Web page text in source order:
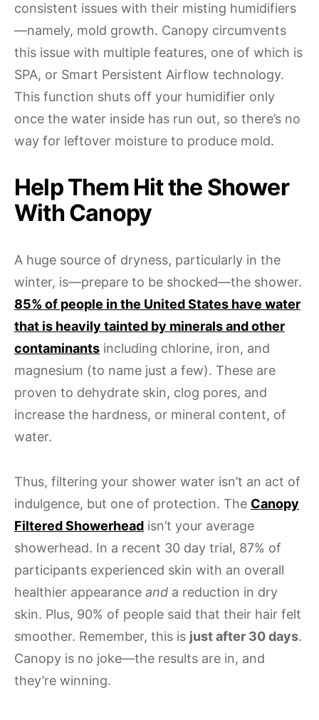
consistent issues with their misting humidifiers
—namely, mold growth. Canopy circumvents
this issue with multiple features, one of which is
SPA, or Smart Persistent Airflow technology.
This function shuts off your humidifier only
once the water inside has run out, so there’s no
way for leftover moisture to produce mold.
Help Them Hit the Shower
With Canopy
A huge source of dryness, particularly in the
winter, is—prepare to be shocked—the shower.
85% of people in the United States have water
that is heavily tainted by minerals and other
contaminants including chlorine, iron, and
magnesium (to name just a few). These are
proven to dehydrate skin, clog pores, and
increase the hardness, or mineral content, of
water.
Thus, filtering your shower water isn’t an act of
indulgence, but one of protection. The Canopy
Filtered Showerhead isn’t your average
showerhead. In a recent 30 day trial, 87% of
participants experienced skin with an overall
healthier appearance and a reduction in dry
skin. Plus, 90% of people said that their hair felt
smoother. Remember, this is just after 30 days.
Canopy is no joke—the results are in, and
they’re winning.